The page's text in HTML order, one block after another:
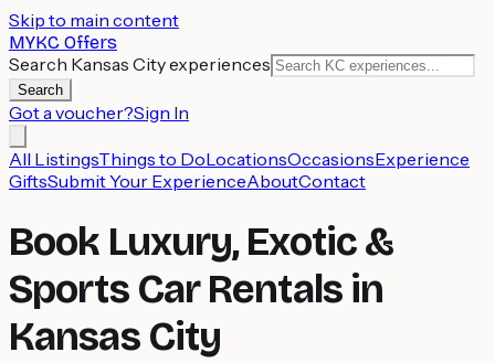
Skip to main content
MYKC Offers
Search Kansas City experiences
Search
Got a voucher?Sign In
All ListingsThings to DoLocationsOccasionsExperience
GiftsSubmit Your ExperienceAboutContact
Book Luxury, Exotic &
Sports Car Rentals in
Kansas City